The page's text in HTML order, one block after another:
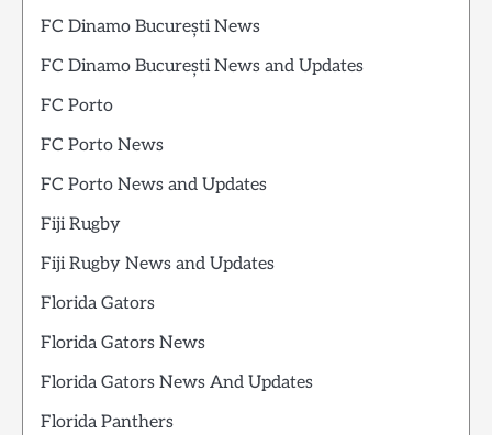
FC Dinamo București News
FC Dinamo București News and Updates
FC Porto
FC Porto News
FC Porto News and Updates
Fiji Rugby
Fiji Rugby News and Updates
Florida Gators
Florida Gators News
Florida Gators News And Updates
Florida Panthers